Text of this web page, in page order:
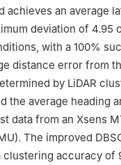
achieves an average
deviation of 4.95
with a 100%
distance error from
by LiDAR
the average heading
data from an Xsens
The improved
clustering accuracy of